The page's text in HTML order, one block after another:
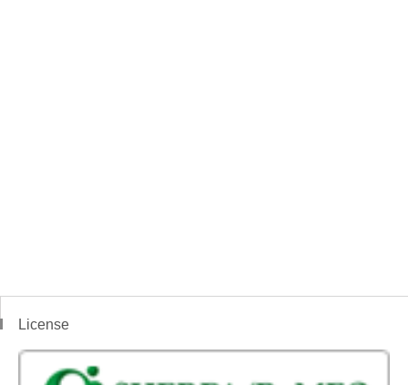
License